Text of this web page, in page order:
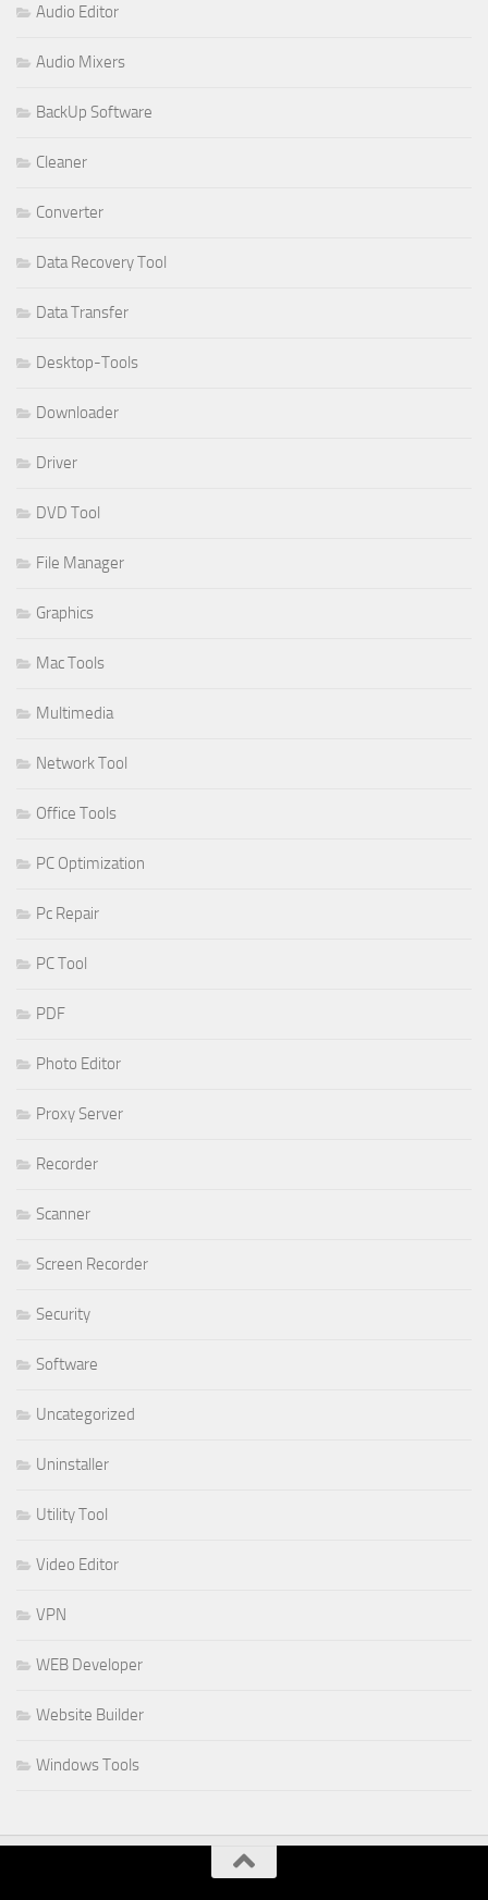
Audio Editor
Audio Mixers
BackUp Software
Cleaner
Converter
Data Recovery Tool
Data Transfer
Desktop-Tools
Downloader
Driver
DVD Tool
File Manager
Graphics
Mac Tools
Multimedia
Network Tool
Office Tools
PC Optimization
Pc Repair
PC Tool
PDF
Photo Editor
Proxy Server
Recorder
Scanner
Screen Recorder
Security
Software
Uncategorized
Uninstaller
Utility Tool
Video Editor
VPN
WEB Developer
Website Builder
Windows Tools